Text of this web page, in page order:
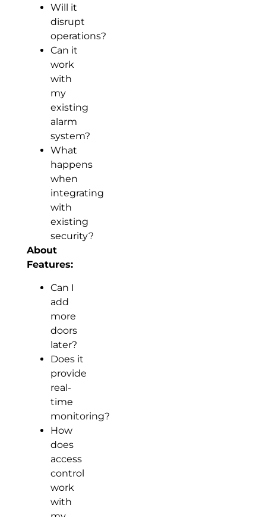
Will it
disrupt
operations?
Can it
work
with
my
existing
alarm
system?
What
happens
when
integrating
with
existing
security?
About
Features:
Can I
add
more
doors
later?
Does it
provide
real-
time
monitoring?
How
does
access
control
work
with